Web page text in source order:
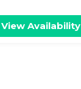
View Availability